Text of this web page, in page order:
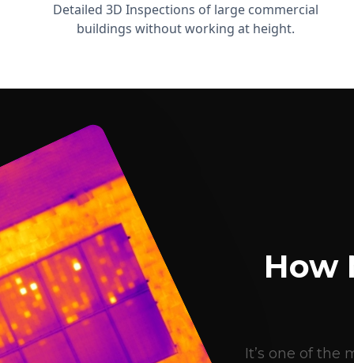
Detailed 3D Inspections of large commercial
buildings without working at height.
How
It’s one of the